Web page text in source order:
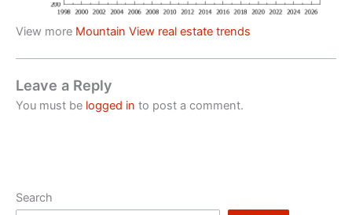
View more Mountain View real estate trends
Leave a Reply
You must be logged in to post a comment.
Search